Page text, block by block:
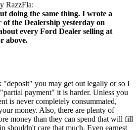
RazzFla:
doing the same thing. I wrote a
the Dealership yesterday on
every Ford Dealer selling at
above.
you may get out legally or so I
payment" it is harder. Unless you
is never completely consummated,
money. Also, there are plenty of
money than they can spend that will fill
shouldn't care that much. Even earnest